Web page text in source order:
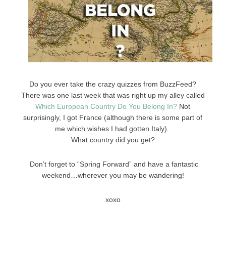
Do you ever take the crazy quizzes from BuzzFeed?
There was one last week that was right up my alley called
Which European Country Do You Belong In? Not
surprisingly, I got France (although there is some part of
me which wishes I had gotten Italy).
What country did you get?
Don’t forget to “Spring Forward” and have a fantastic
weekend…wherever you may be wandering!
xoxo